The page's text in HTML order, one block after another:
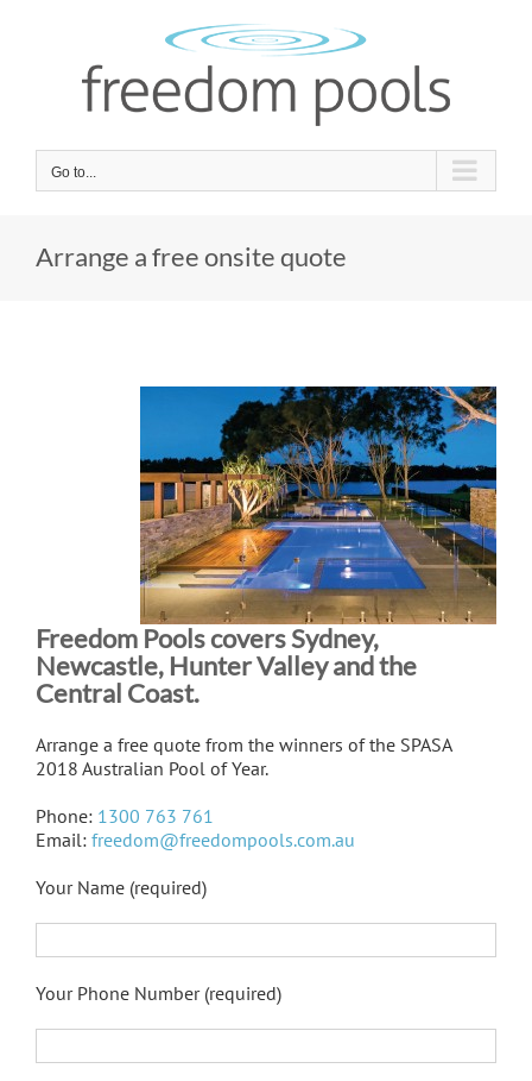
Go to...
Arrange a free onsite quote
Freedom Pools covers Sydney,
Newcastle, Hunter Valley and the
Central Coast.
Arrange a free quote from the winners of the SPASA
2018 Australian Pool of Year.
Phone: 1300 763 761
Email: freedom@freedompools.com.au
Your Name (required)
Your Phone Number (required)